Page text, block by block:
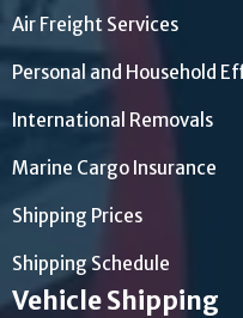
Air Freight Services
Personal and Household
International Removals
Marine Cargo Insurance
Shipping Prices
Shipping Schedule
Vehicle Shipping